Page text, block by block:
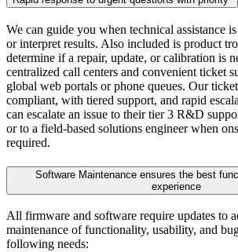
We can guide you when technical assistance
or interpret results. Also included is product
determine if a repair, update, or calibration is
centralized call centers and convenient ticket
global web portals or phone queues. Our
compliant, with tiered support, and rapid
can escalate an issue to their tier 3 R&D
or to a field-based solutions engineer when
required.
Software Maintenance ensures the best
experience
All firmware and software require updates to
maintenance of functionality, usability, and
following needs: